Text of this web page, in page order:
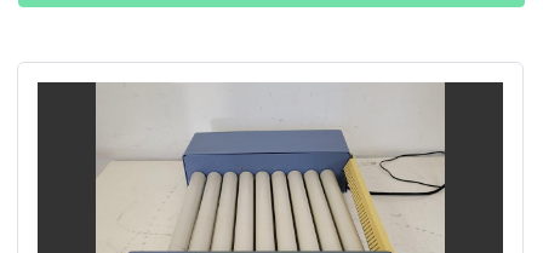
Sort by